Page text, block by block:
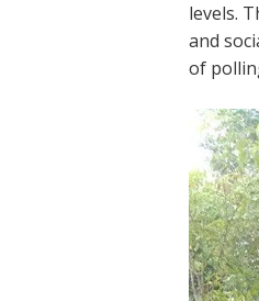
levels.
and
of